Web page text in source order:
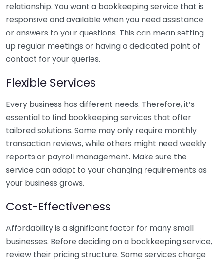
relationship. You want a bookkeeping service that is
responsive and available when you need assistance
or answers to your questions. This can mean setting
up regular meetings or having a dedicated point of
contact for your queries.
Flexible Services
Every business has different needs. Therefore, it’s
essential to find bookkeeping services that offer
tailored solutions. Some may only require monthly
transaction reviews, while others might need weekly
reports or payroll management. Make sure the
service can adapt to your changing requirements as
your business grows.
Cost-Effectiveness
Affordability is a significant factor for many small
businesses. Before deciding on a bookkeeping service,
review their pricing structure. Some services charge